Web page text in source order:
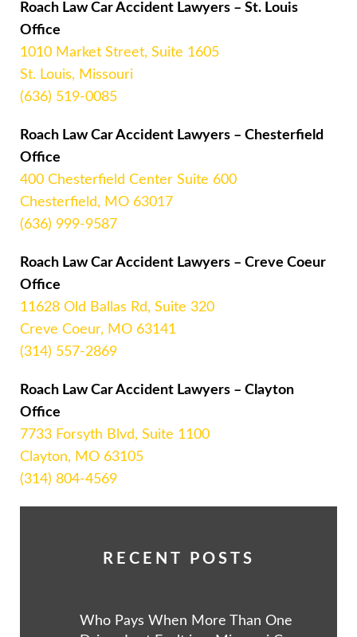
Roach Law Car Accident Lawyers – St. Louis
Office
1010 Market Street, Suite 1605
St. Louis, Missouri
(636) 519-0085
Roach Law Car Accident Lawyers – Chesterfield
Office
400 Chesterfield Center Suite 600
Chesterfield, MO 63017
(636) 999-9587
Roach Law Car Accident Lawyers – Creve Coeur
Office
11628 Old Ballas Rd, Suite 320
Creve Coeur, MO 63141
(314) 557-2869
Roach Law Car Accident Lawyers – Clayton
Office
7733 Forsyth Blvd, Suite 1100
Clayton, MO 63105
(314) 804-4569
RECENT POSTS
Who Pays When More Than One